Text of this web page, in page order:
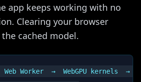
app keeps working with no
Clearing your browser
cached model.
Worker  →  WebGPU kernels  →